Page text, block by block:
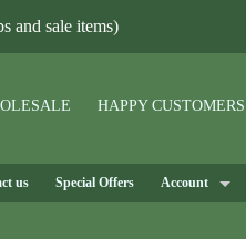
and sale items)
HAPPY CUSTOMERS
us Special Offers Account